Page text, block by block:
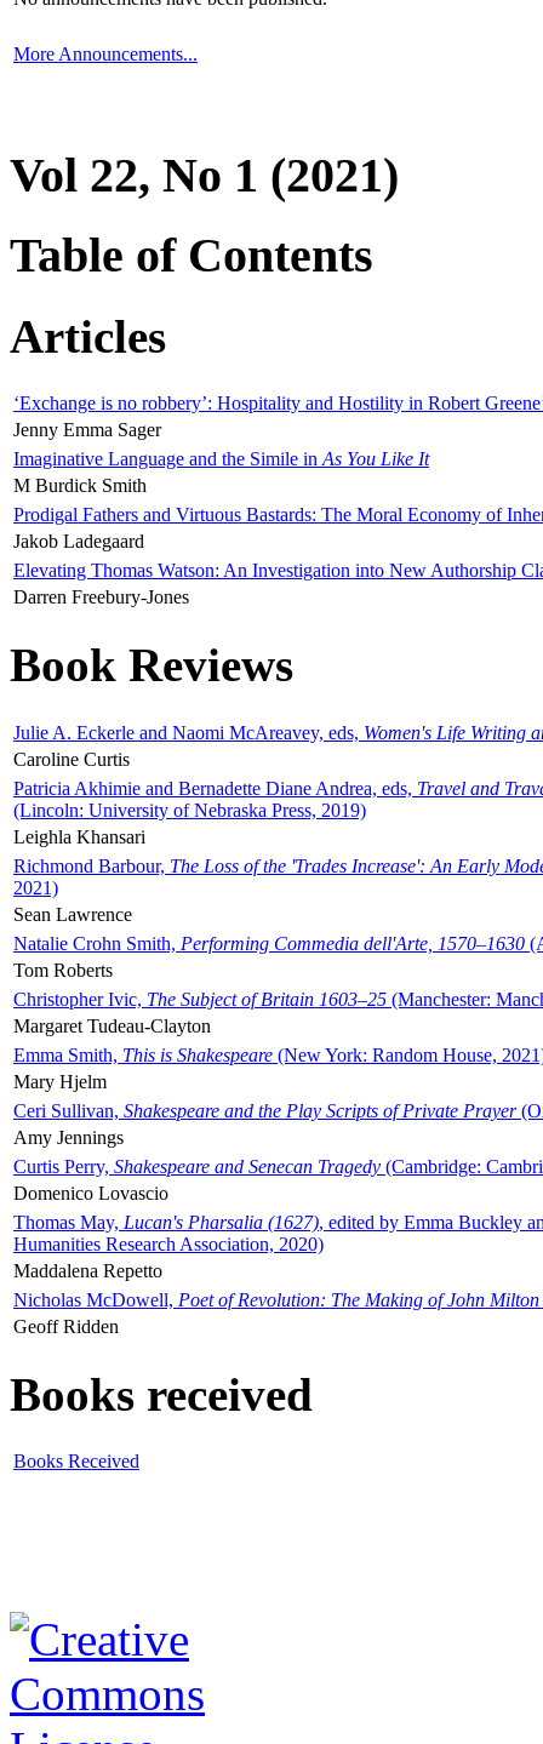
More Announcements...
Vol 22, No 1 (2021)
Table of Contents
Articles
‘Exchange is no robbery’: Hospitality and Hostility in Robert
Jenny Emma Sager
Imaginative Language and the Simile in As You Like It
M Burdick Smith
Prodigal Fathers and Virtuous Bastards: The Moral Economy of
Jakob Ladegaard
Elevating Thomas Watson: An Investigation into New Authorship
Darren Freebury-Jones
Book Reviews
Julie A. Eckerle and Naomi McAreavey, eds, Women's Life Writing
Caroline Curtis
Patricia Akhimie and Bernadette Diane Andrea, eds, Travel and
(Lincoln: University of Nebraska Press, 2019)
Leighla Khansari
Richmond Barbour, The Loss of the 'Trades Increase': An Early
2021)
Sean Lawrence
Natalie Crohn Smith, Performing Commedia dell'Arte, 1570–1630
Tom Roberts
Christopher Ivic, The Subject of Britain 1603–25 (Manchester:
Margaret Tudeau-Clayton
Emma Smith, This is Shakespeare (New York: Random House,
Mary Hjelm
Ceri Sullivan, Shakespeare and the Play Scripts of Private Prayer
Amy Jennings
Curtis Perry, Shakespeare and Senecan Tragedy (Cambridge:
Domenico Lovascio
Thomas May, Lucan's Pharsalia (1627), edited by Emma Buckley
Humanities Research Association, 2020)
Maddalena Repetto
Nicholas McDowell, Poet of Revolution: The Making of John Milton
Geoff Ridden
Books received
Books Received